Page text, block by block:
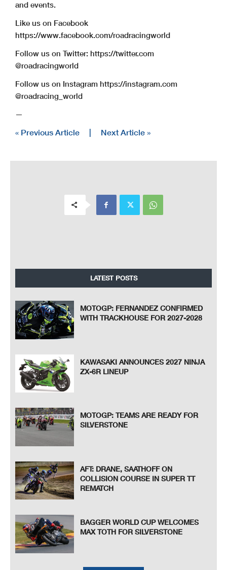
and events.
Like us on Facebook
https://www.facebook.com/roadracingworld
Follow us on Twitter: https://twitter.com
@roadracingworld
Follow us on Instagram https://instagram.com
@roadracing_world
—
« Previous Article | Next Article »
LATEST POSTS
MOTOGP: FERNANDEZ CONFIRMED
WITH TRACKHOUSE FOR 2027-2028
KAWASAKI ANNOUNCES 2027 NINJA
ZX-6R LINEUP
MOTOGP: TEAMS ARE READY FOR
SILVERSTONE
AFT: DRANE, SAATHOFF ON
COLLISION COURSE IN SUPER TT
REMATCH
BAGGER WORLD CUP WELCOMES
MAX TOTH FOR SILVERSTONE